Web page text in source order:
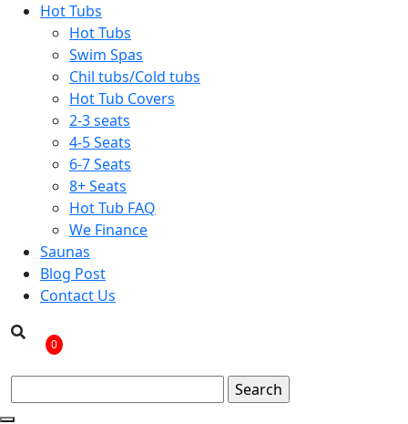
Hot Tubs
Hot Tubs
Swim Spas
Chil tubs/Cold tubs
Hot Tub Covers
2-3 seats
4-5 Seats
6-7 Seats
8+ Seats
Hot Tub FAQ
We Finance
Saunas
Blog Post
Contact Us
0